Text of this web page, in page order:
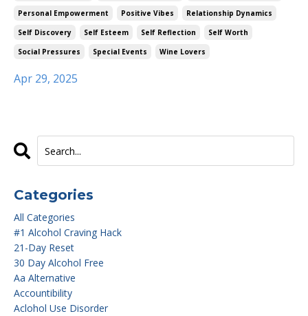
Personal Empowerment
Positive Vibes
Relationship Dynamics
Self Discovery
Self Esteem Self Reflection
Self Worth
Social Pressures
Special Events Wine Lovers
Apr 29, 2025
Categories
All Categories
#1 Alcohol Craving Hack
21-Day Reset
30 Day Alcohol Free
Aa Alternative
Accountibility
Aclohol Use Disorder